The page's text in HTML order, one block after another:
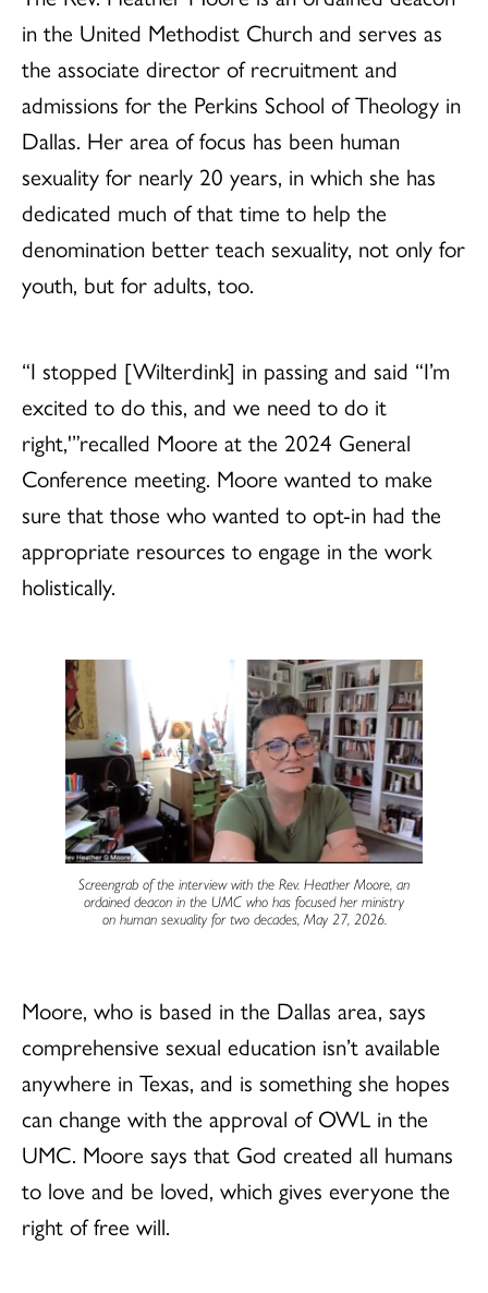
in the United Methodist Church and serves as
the associate director of recruitment and
admissions for the Perkins School of Theology in
Dallas. Her area of focus has been human
sexuality for nearly 20 years, in which she has
dedicated much of that time to help the
denomination better teach sexuality, not only for
youth, but for adults, too.
“I stopped [Wilterdink] in passing and said “I’m
excited to do this, and we need to do it
right,'”recalled Moore at the 2024 General
Conference meeting. Moore wanted to make
sure that those who wanted to opt-in had the
appropriate resources to engage in the work
holistically.
Screengrab of the interview with the Rev. Heather Moore, an
ordained deacon in the UMC who has focused her ministry
on human sexuality for two decades, May 27, 2026.
Moore, who is based in the Dallas area, says
comprehensive sexual education isn’t available
anywhere in Texas, and is something she hopes
can change with the approval of OWL in the
UMC. Moore says that God created all humans
to love and be loved, which gives everyone the
right of free will.